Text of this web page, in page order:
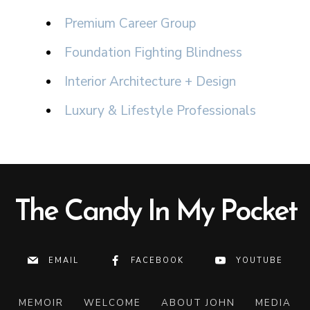
Premium Career Group
Foundation Fighting Blindness
Interior Architecture + Design
Luxury & Lifestyle Professionals
The Candy In My Pocket
EMAIL FACEBOOK YOUTUBE
MEMOIR WELCOME ABOUT JOHN MEDIA